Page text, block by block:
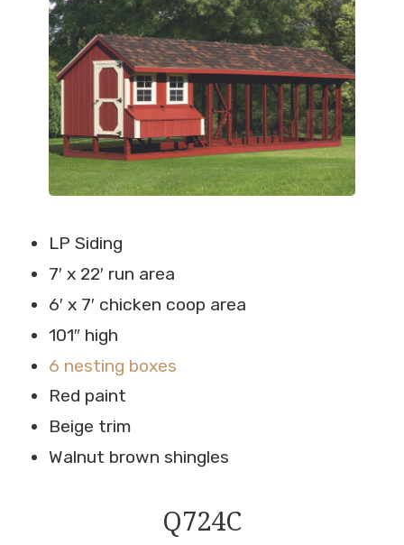
LP Siding
7′ x 22′ run area
6′ x 7′ chicken coop area
101″ high
6 nesting boxes
Red paint
Beige trim
Walnut brown shingles
Q724C